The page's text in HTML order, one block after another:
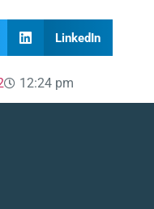
LinkedIn
12:24 pm